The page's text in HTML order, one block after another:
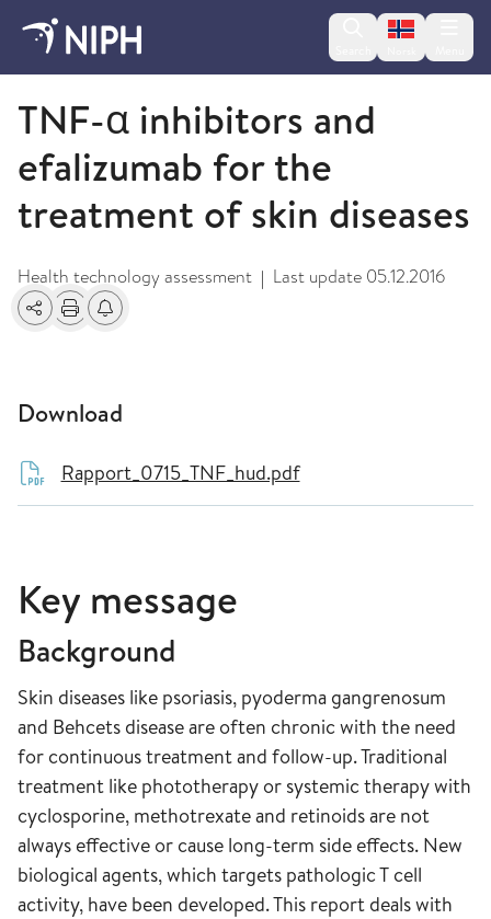
Change
2009 and older
TNF-α inhibitors and
efalizumab for the
treatment of skin diseases
Health technology assessment | Last update 05.12.2016
SharePrintAlerts about changes
Download
Rapport_0715_TNF_hud.pdf
Key message
Background
Skin diseases like psoriasis, pyoderma gangrenosum
and Behcets disease are often chronic with the need
for continuous treatment and follow-up. Traditional
treatment like phototherapy or systemic therapy with
cyclosporine, methotrexate and retinoids are not
always effective or cause long-term side effects. New
biological agents, which targets pathologic T cell
activity, have been developed. This report deals with